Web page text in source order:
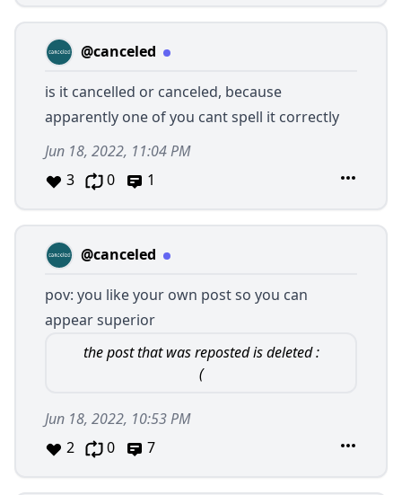
@canceled
is it cancelled or canceled, because
apparently one of you cant spell it correctly
Jun 18, 2022, 11:04 PM
3
0 1
@canceled
pov: you like your own post so you can
appear superior
the post that was reposted is deleted :
(
Jun 18, 2022, 10:53 PM
2
0 7